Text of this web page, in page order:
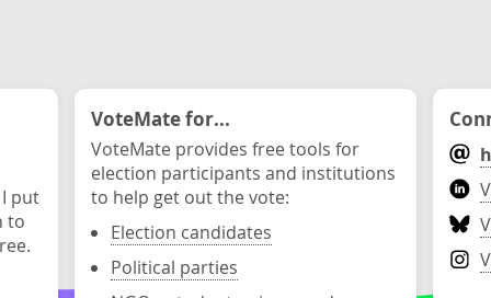
put
to
VoteMate for...
VoteMate provides free tools for
election participants and institutions
to help get out the vote:
Election candidates
Political parties